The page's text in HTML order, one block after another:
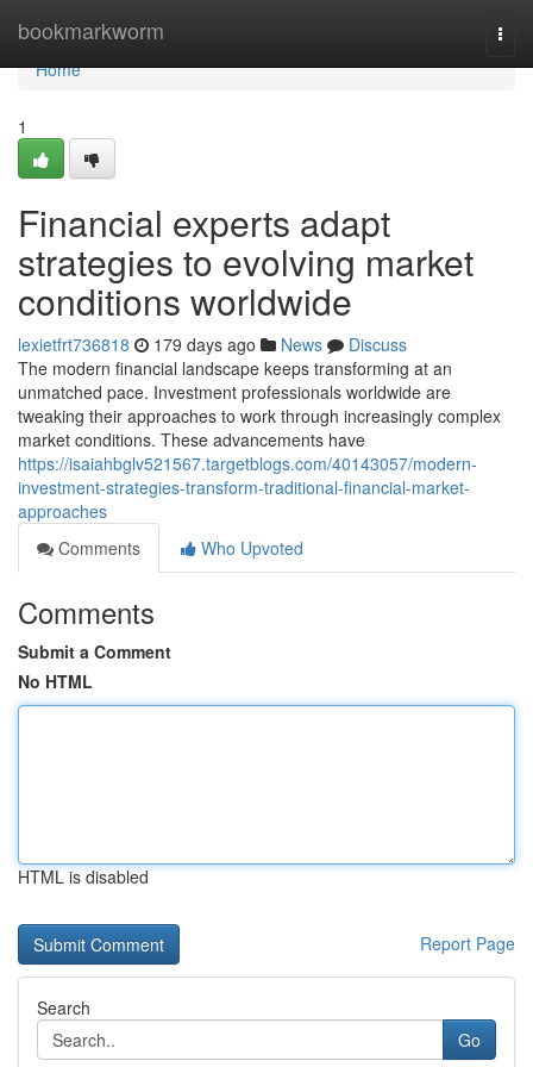
bookmarkworm
Home
Home
1
Financial experts adapt
strategies to evolving market
conditions worldwide
lexietfrt736818 179 days ago News
Discuss
The modern financial landscape keeps transforming at an
unmatched pace. Investment professionals worldwide are
tweaking their approaches to work through increasingly complex
market conditions. These advancements have
https://isaiahbglv521567.targetblogs.com/40143057/modern-
investment-strategies-transform-traditional-financial-market-
approaches
Comments
Who Upvoted
Comments
Submit a Comment
No HTML
HTML is disabled
Report Page
Search
Go